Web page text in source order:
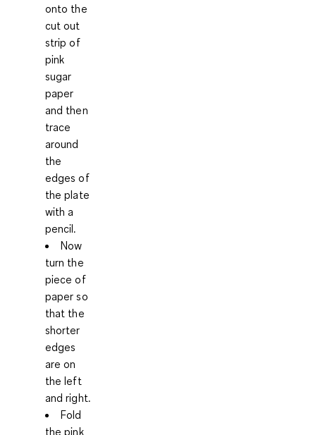
onto the
cut out
strip of
pink
sugar
paper
and then
trace
around
the
edges of
the plate
with a
pencil.
Now
turn the
piece of
paper so
that the
shorter
edges
are on
the left
and right.
Fold
the pink